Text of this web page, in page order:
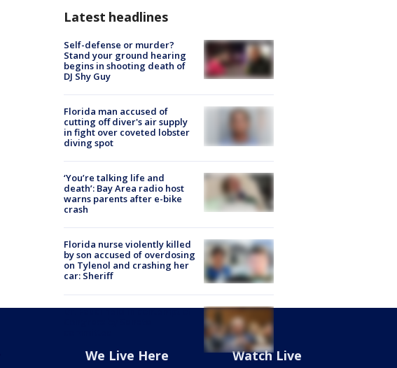
Latest headlines
Self-defense or murder?
Stand your ground hearing
begins in shooting death of
DJ Shy Guy
Florida man accused of
cutting off diver's air supply
in fight over coveted lobster
diving spot
‘You’re talking life and
death’: Bay Area radio host
warns parents after e-bike
crash
Florida nurse violently killed
by son accused of overdosing
on Tylenol and crashing her
car: Sheriff
Dr. Fauci held in contempt of
We Live Here Watch Live